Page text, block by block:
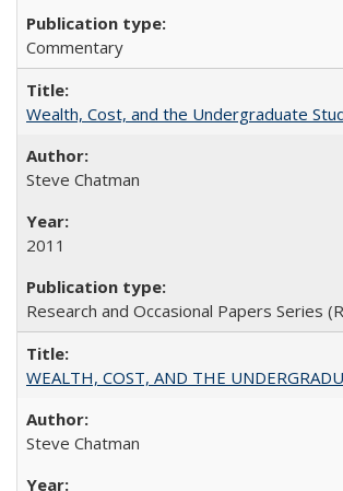
Commentary
Wealth, Cost, and the Undergraduate
Steve Chatman
2011
Research and Occasional Papers Series
WEALTH, COST, AND THE
Steve Chatman